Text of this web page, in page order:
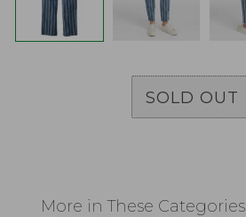
SOLD OUT
More in These Categories